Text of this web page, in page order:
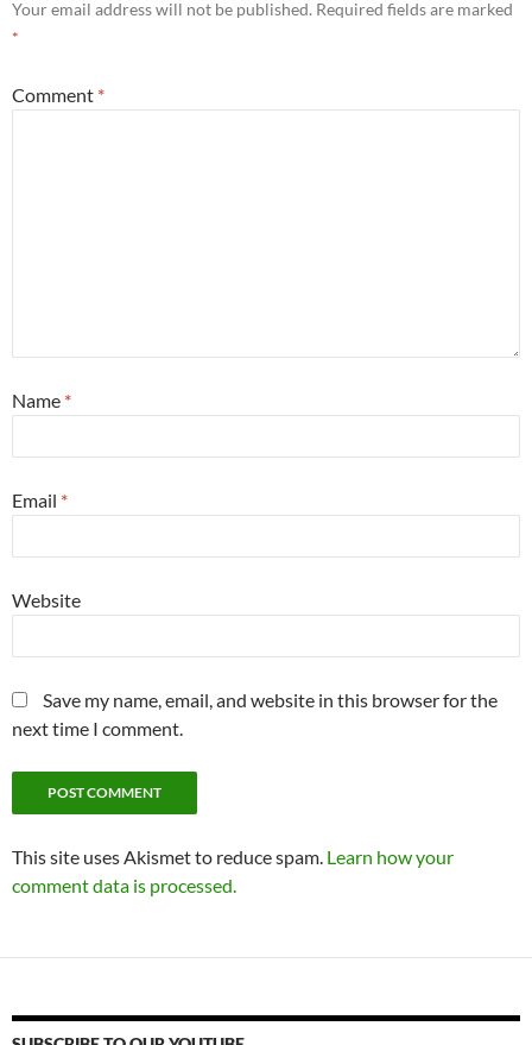
Your email address will not be published. Required fields are marked
*
Comment *
Name *
Email *
Website
Save my name, email, and website in this browser for the
next time I comment.
This site uses Akismet to reduce spam. Learn how your
comment data is processed.